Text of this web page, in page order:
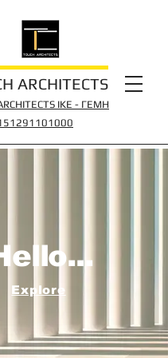
ARCHITECTS
IKE - ΓΕΜΗ
101000
Explore